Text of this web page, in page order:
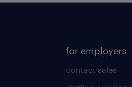
for employers
contact sales